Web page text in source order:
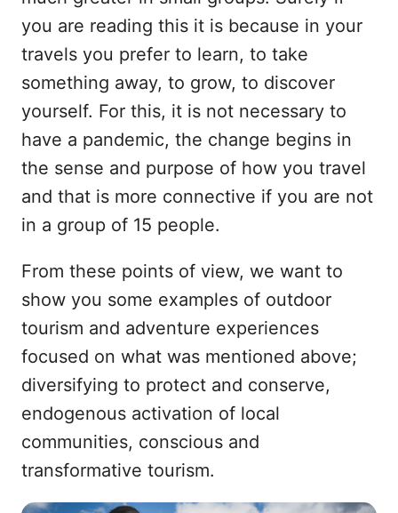
you are reading this it is because in your
travels you prefer to learn, to take
something away, to grow, to discover
yourself. For this, it is not necessary to
have a pandemic, the change begins in
the sense and purpose of how you travel
and that is more connective if you are not
in a group of 15 people.
From these points of view, we want to
show you some examples of outdoor
tourism and adventure experiences
focused on what was mentioned above;
diversifying to protect and conserve,
endogenous activation of local
communities, conscious and
transformative tourism.